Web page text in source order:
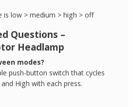
low > medium > high > off
Questions –
Headlamp
modes?
push-button switch that cycles
High with each press.